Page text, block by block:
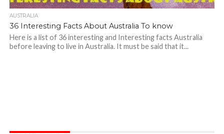
AUSTRALIA
36 Interesting Facts About Australia To know
Here is a list of 36 interesting and Interesting facts Australia
before leaving to live in Australia. It must be said that it...